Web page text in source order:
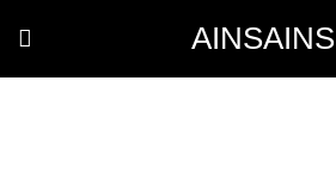
AINSAINS